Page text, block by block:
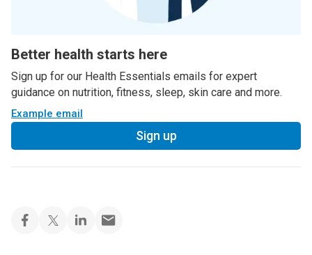
Better health starts here
Sign up for our Health Essentials emails for expert
guidance on nutrition, fitness, sleep, skin care and more.
Example email
Sign up